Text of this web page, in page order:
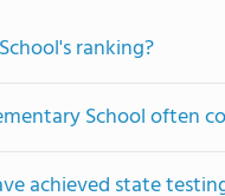
ranking?
School often
achieved state